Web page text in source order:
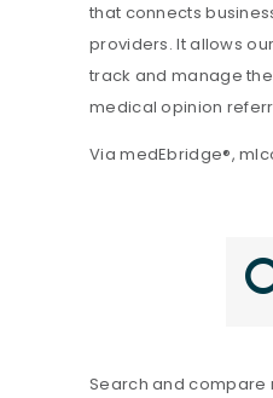
that connects
providers. It allows
track and manage
medical opinion
Via medEbridge®,
Search and compare